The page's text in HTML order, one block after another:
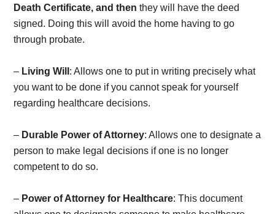
Death Certificate, and then they will have the deed
signed. Doing this will avoid the home having to go
through probate.
– Living Will : Allows one to put in writing precisely what
you want to be done if you cannot speak for yourself
regarding healthcare decisions.
– Durable Power of Attorney: Allows one to designate a
person to make legal decisions if one is no longer
competent to do so.
– Power of Attorney for Healthcare: This document